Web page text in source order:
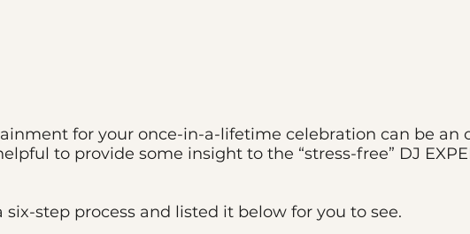
for your once-in-a-lifetime celebration can be an
to provide some insight to the “stress-free” DJ
step process and listed it below for you to see.